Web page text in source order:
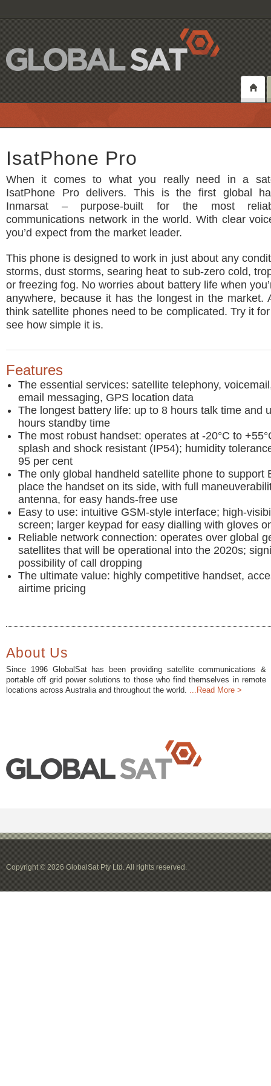
IsatPhone Pro
When it comes to what you really need in a
IsatPhone Pro delivers. This is the first global
Inmarsat – purpose-built for the most
communications network in the world. With clear
you’d expect from the market leader.
This phone is designed to work in just about any
storms, dust storms, searing heat to sub-zero cold,
or freezing fog. No worries about battery life when
anywhere, because it has the longest in the market.
think satellite phones need to be complicated. Try it
see how simple it is.
Features
The essential services: satellite telephony,
email messaging, GPS location data
The longest battery life: up to 8 hours talk time and
hours standby time
The most robust handset: operates at -20°C to
splash and shock resistant (IP54); humidity
95 per cent
The only global handheld satellite phone to support
place the handset on its side, with full
antenna, for easy hands-free use
Easy to use: intuitive GSM-style interface; high-
screen; larger keypad for easy dialling with gloves
Reliable network connection: operates over global
satellites that will be operational into the 2020s;
possibility of call dropping
The ultimate value: highly competitive handset,
airtime pricing
About Us
Since 1996 GlobalSat has been providing satellite communications &
portable off grid power solutions to those who find themselves in remote
locations across Australia and throughout the world. ...Read More >
Copyright © 2026 GlobalSat Pty Ltd. All rights reserved.